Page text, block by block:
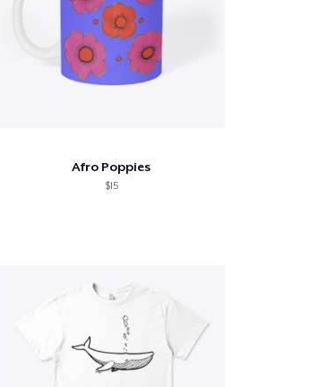
Afro Poppies
$15